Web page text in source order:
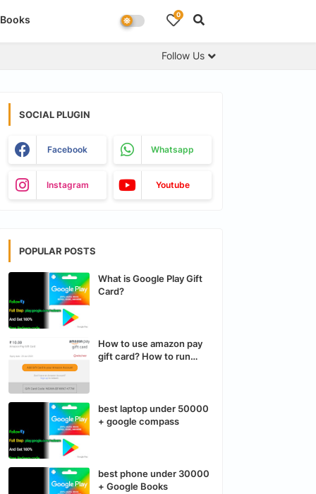
0
Follow Us
SOCIAL PLUGIN
Facebook Whatsapp
Instagram Youtube
POPULAR POSTS
What is Google Play Gift
Card?
How to use amazon pay
gift card? How to run
best laptop under 50000
+ google compass
best phone under 30000
+ Google Books